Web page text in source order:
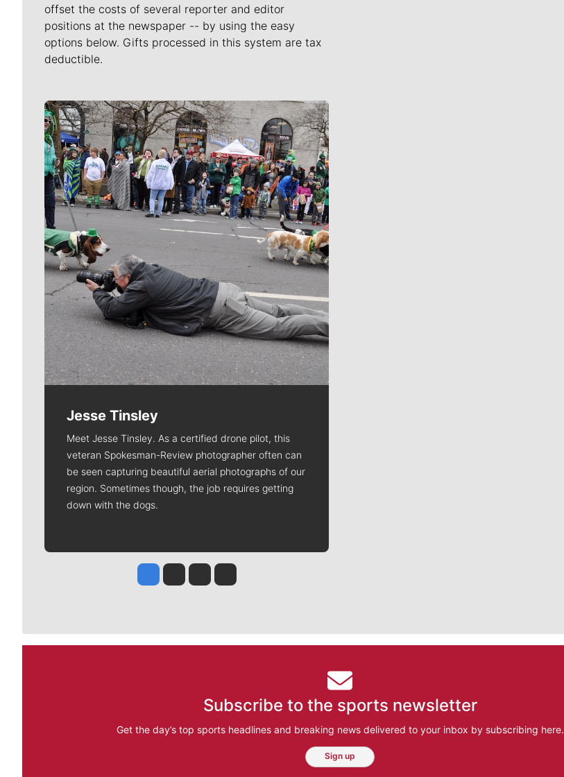
offset the costs of several reporter and editor
positions at the newspaper -- by using the easy
options below. Gifts processed in this system are tax
deductible.
Meet Our Journalists
Jesse Tinsley
Meet Jesse Tinsley. As a certified drone pilot, this
veteran Spokesman-Review photographer often can
be seen capturing beautiful aerial photographs of our
region. Sometimes though, the job requires getting
down with the dogs.
Jesse Tinsley
Jim Meehan
Molly QuinnRob Curley
Subscribe to the sports newsletter
Get the day’s top sports headlines and breaking news delivered to your inbox by subscribing here.
Sign up